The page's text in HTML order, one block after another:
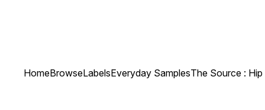
HomeBrowseLabelsEveryday SamplesThe Source :